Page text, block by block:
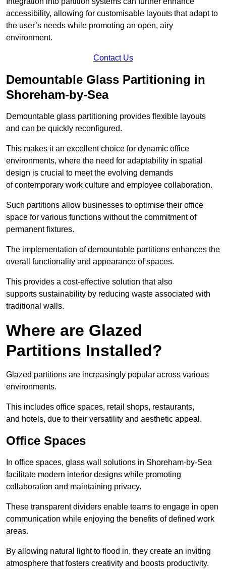
accessibility, allowing for customisable layouts that adapt to
the user’s needs while promoting an open, airy
environment.
Contact Us
Demountable Glass Partitioning in
Shoreham-by-Sea
Demountable glass partitioning provides flexible layouts
and can be quickly reconfigured.
This makes it an excellent choice for dynamic office
environments, where the need for adaptability in spatial
design is crucial to meet the evolving demands
of contemporary work culture and employee collaboration.
Such partitions allow businesses to optimise their office
space for various functions without the commitment of
permanent fixtures.
The implementation of demountable partitions enhances the
overall functionality and appearance of spaces.
This provides a cost-effective solution that also
supports sustainability by reducing waste associated with
traditional walls.
Where are Glazed
Partitions Installed?
Glazed partitions are increasingly popular across various
environments.
This includes office spaces, retail shops, restaurants,
and hotels, due to their versatility and aesthetic appeal.
Office Spaces
In office spaces, glass wall solutions in Shoreham-by-Sea
facilitate modern interior designs while promoting
collaboration and maintaining privacy.
These transparent dividers enable teams to engage in open
communication while enjoying the benefits of defined work
areas.
By allowing natural light to flood in, they create an inviting
atmosphere that fosters creativity and boosts productivity.